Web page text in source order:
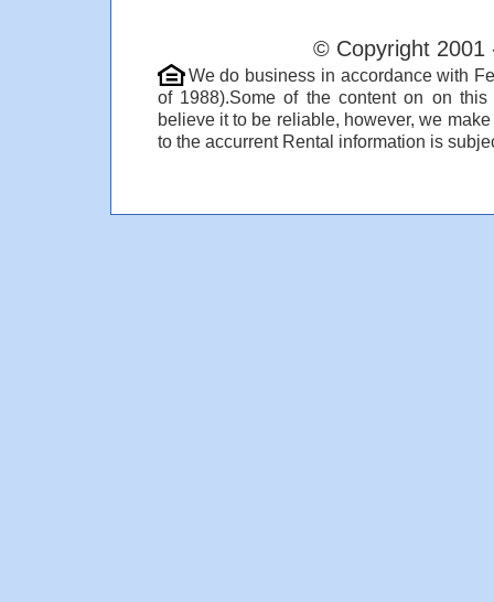
© Copyright
We do business in accordance with
of 1988).Some of the content on on
believe it to be reliable, however, we
to the accurrent Rental information is